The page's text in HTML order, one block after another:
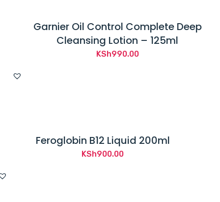
Garnier Oil Control Complete Deep
Cleansing Lotion – 125ml
KSh990.00
Feroglobin B12 Liquid 200ml
KSh900.00